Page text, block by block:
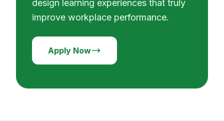
design learning experiences that truly
improve workplace performance.
Apply Now